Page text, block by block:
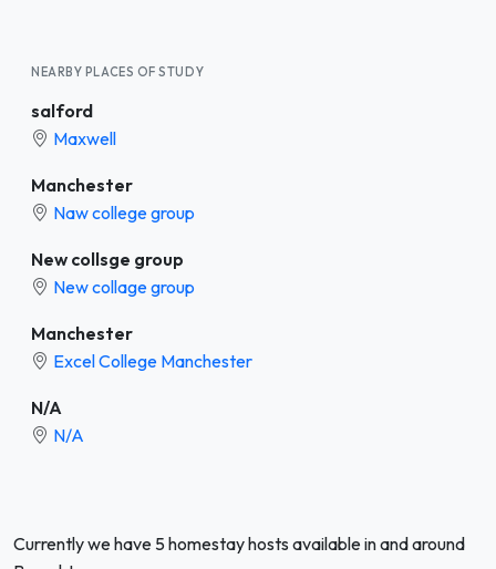
NEARBY PLACES OF STUDY
salford
Maxwell
Manchester
Naw college group
New collsge group
New collage group
Manchester
Excel College Manchester
N/A
N/A
Currently we have 5 homestay hosts available in and around